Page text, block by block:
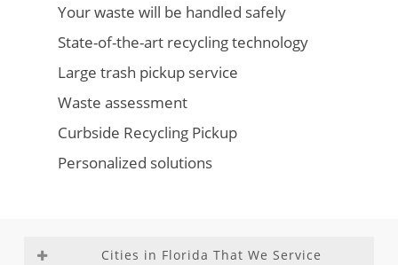
Your waste will be handled safely
State-of-the-art recycling technology
Large trash pickup service
Waste assessment
Curbside Recycling Pickup
Personalized solutions
Cities in Florida That We Service